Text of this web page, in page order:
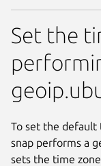
Set the
To set the default
snap performs a
sets the time